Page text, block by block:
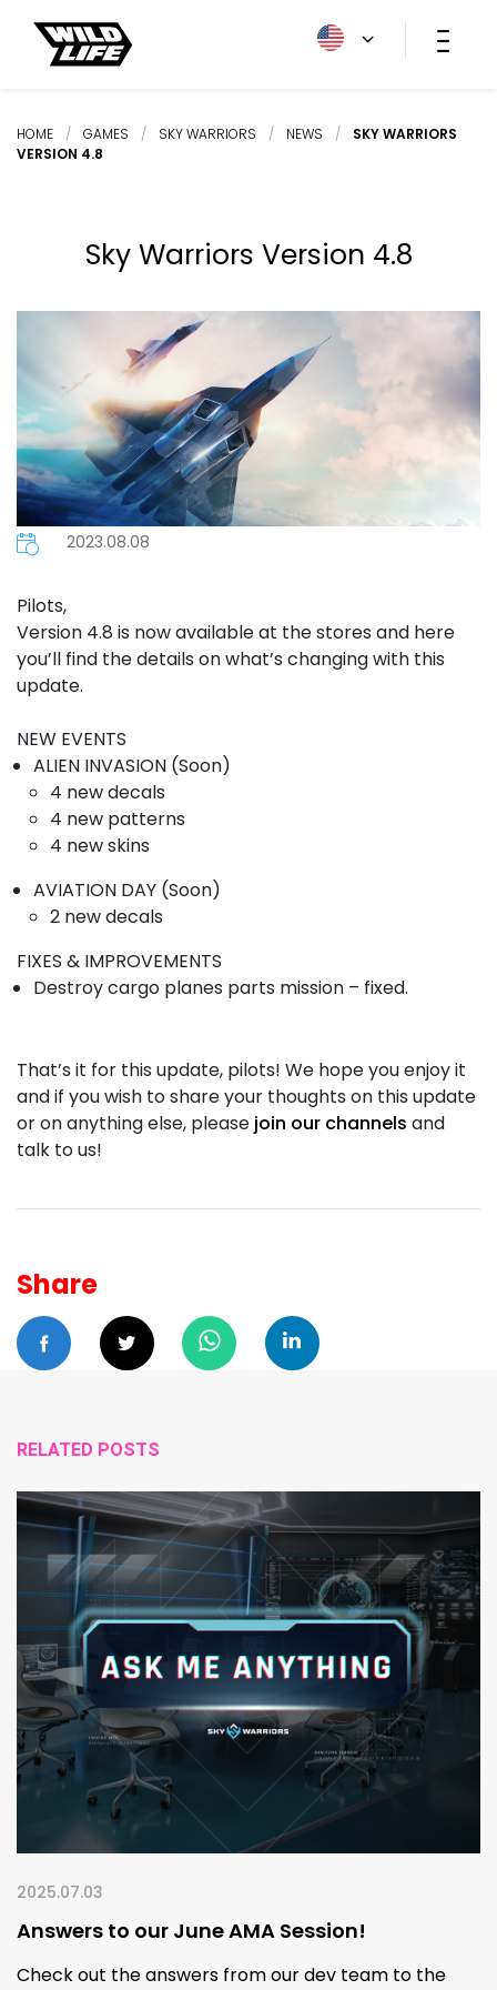
HOME / GAMES / SKY WARRIORS / NEWS /
SKY WARRIORS
VERSION 4.8
Sky Warriors Version 4.8
2023.08.08
Pilots,
Version 4.8 is now available at the stores and here
you’ll find the details on what’s changing with this
update.
NEW EVENTS
ALIEN INVASION (Soon)
4 new decals
4 new patterns
4 new skins
AVIATION DAY (Soon)
2 new decals
FIXES & IMPROVEMENTS
Destroy cargo planes parts mission – fixed.
That’s it for this update, pilots! We hope you enjoy it
and if you wish to share your thoughts on this update
or on anything else, please join our channels and
talk to us!
Share
RELATED POSTS
2025.07.03
Answers to our June AMA Session!
Check out the answers from our dev team to the